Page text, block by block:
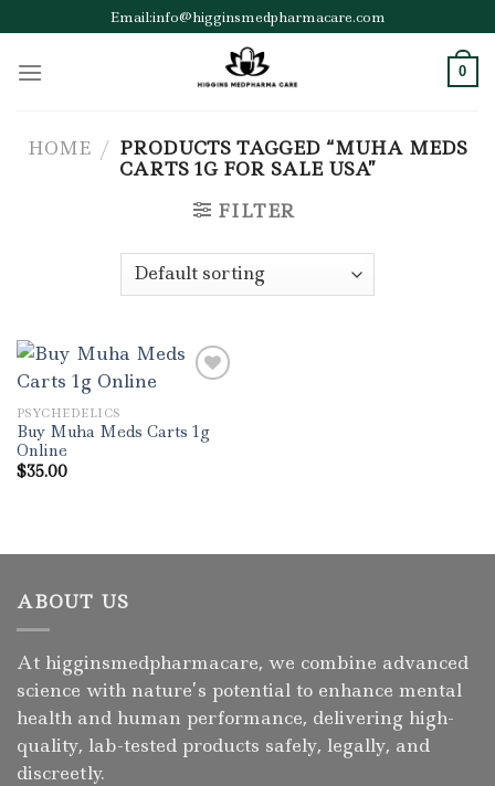
to
content
Email:info@higginsmedpharmacare.com
0
HOME / PRODUCTS TAGGED “MUHA MEDS
CARTS 1G FOR SALE USA”
FILTER
Add to wishlist
PSYCHEDELICS
Buy Muha Meds Carts 1g
Online
$35.00
ABOUT US
At higginsmedpharmacare, we combine advanced
science with nature’s potential to enhance mental
health and human performance, delivering high-
quality, lab-tested products safely, legally, and
discreetly.